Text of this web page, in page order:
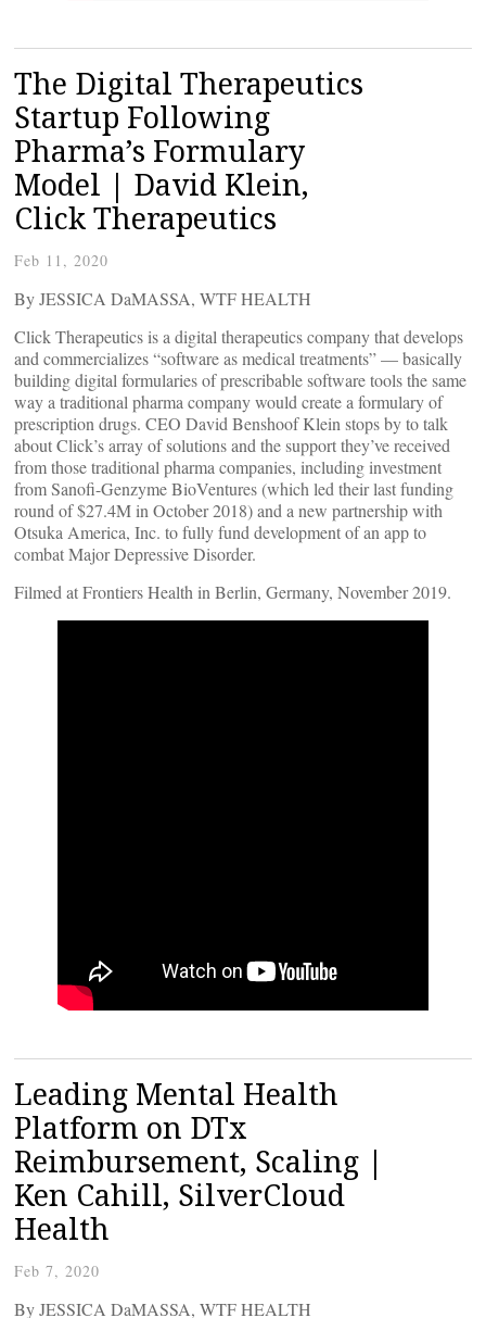
The Digital Therapeutics
Startup Following
Pharma’s Formulary
Model | David Klein,
Click Therapeutics
Feb 11, 2020
By JESSICA DaMASSA, WTF HEALTH
Click Therapeutics is a digital therapeutics company that develops
and commercializes “software as medical treatments” — basically
building digital formularies of prescribable software tools the same
way a traditional pharma company would create a formulary of
prescription drugs. CEO David Benshoof Klein stops by to talk
about Click’s array of solutions and the support they’ve received
from those traditional pharma companies, including investment
from Sanofi-Genzyme BioVentures (which led their last funding
round of $27.4M in October 2018) and a new partnership with
Otsuka America, Inc. to fully fund development of an app to
combat Major Depressive Disorder.
Filmed at Frontiers Health in Berlin, Germany, November 2019.
Leading Mental Health
Platform on DTx
Reimbursement, Scaling |
Ken Cahill, SilverCloud
Health
Feb 7, 2020
By JESSICA DaMASSA, WTF HEALTH